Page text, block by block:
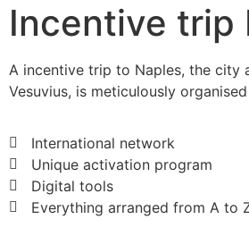
Incentive trip
A incentive trip to Naples, the city
Vesuvius, is meticulously
International network
Unique activation program
Digital tools
Everything arranged from A to